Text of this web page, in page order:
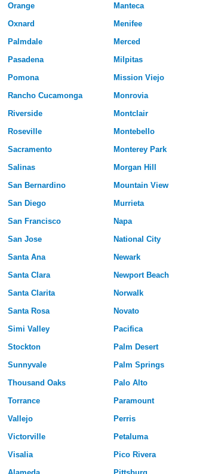
Orange
Oxnard
Palmdale
Pasadena
Pomona
Rancho Cucamonga
Riverside
Roseville
Sacramento
Salinas
San Bernardino
San Diego
San Francisco
San Jose
Santa Ana
Santa Clara
Santa Clarita
Santa Rosa
Simi Valley
Stockton
Sunnyvale
Thousand Oaks
Torrance
Vallejo
Victorville
Visalia
Manteca
Menifee
Merced
Milpitas
Mission Viejo
Monrovia
Montclair
Montebello
Monterey Park
Morgan Hill
Mountain View
Murrieta
Napa
National City
Newark
Newport Beach
Norwalk
Novato
Pacifica
Palm Desert
Palm Springs
Palo Alto
Paramount
Perris
Petaluma
Pico Rivera